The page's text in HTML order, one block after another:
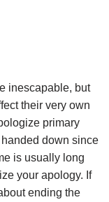
inescapable, but
their very own
primary
down since
is usually long
your apology. If
ending the